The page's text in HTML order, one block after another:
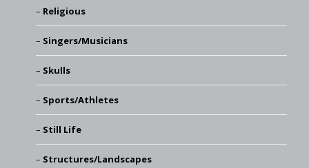
Religious
Singers/Musicians
Skulls
Sports/Athletes
Still Life
Structures/Landscapes